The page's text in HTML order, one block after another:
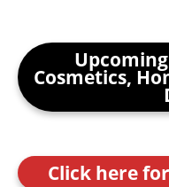
Cosmetics,
Click here